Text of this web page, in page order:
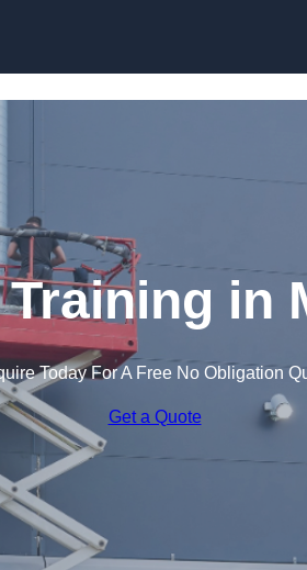
Training in
Today For A Free No Obligation
Get a Quote